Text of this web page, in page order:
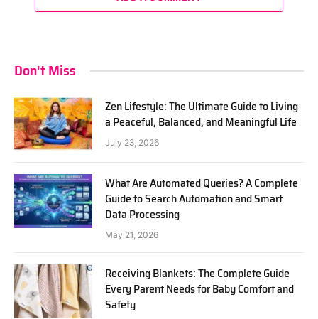
Don't Miss
Zen Lifestyle: The Ultimate Guide to Living
a Peaceful, Balanced, and Meaningful Life
July 23, 2026
What Are Automated Queries? A Complete
Guide to Search Automation and Smart
Data Processing
May 21, 2026
Receiving Blankets: The Complete Guide
Every Parent Needs for Baby Comfort and
Safety